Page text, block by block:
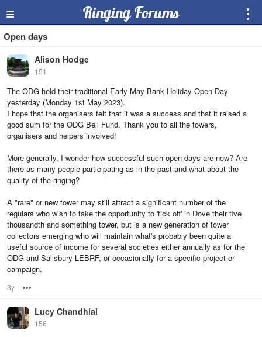
≡ Ringing Forums ⋮
Open days
Alison Hodge
151
The ODG held their traditional Early May Bank Holiday Open Day
yesterday (Monday 1st May 2023).
I hope that the organisers felt that it was a success and that it raised a
good sum for the ODG Bell Fund. Thank you to all the towers,
organisers and helpers involved!
More generally, I wonder how successful such open days are now? Are
there as many people participating as in the past and what about the
quality of the ringing?
A "rare" or new tower may still attract a significant number of the
regulars who wish to take the opportunity to 'tick off' in Dove their five
thousandth and something tower, but is a new generation of tower
collectors emerging who will maintain what's probably been quite a
useful source of income for several societies either annually as for the
ODG and Salisbury LEBRF, or occasionally for a specific project or
campaign.
3y
Lucy Chandhial
156